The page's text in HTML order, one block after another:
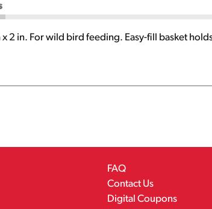
x 2 in. For wild bird feeding. Easy-fill basket
FAQ
Contact Us
Digital Coupons